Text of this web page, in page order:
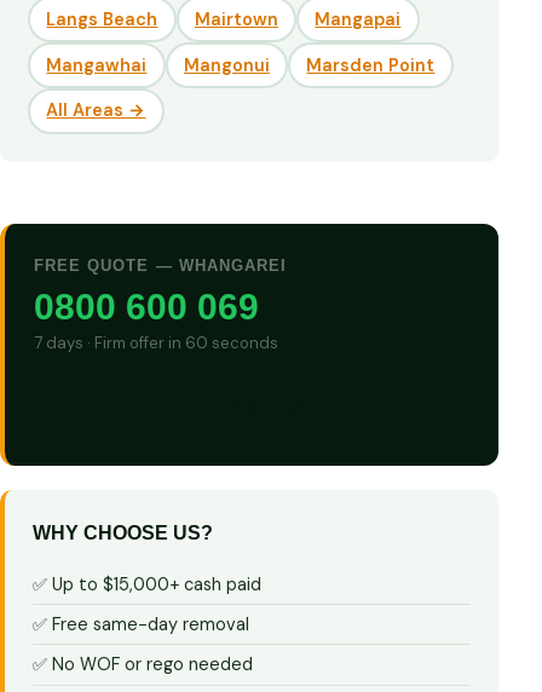
Langs Beach Mairtown Mangapai
Mangawhai Mangonui Marsden Point
All Areas →
FREE QUOTE — WHANGAREI
0800 600 069
7 days · Firm offer in 60 seconds
WHY CHOOSE US?
✅ Up to $15,000+ cash paid
✅ Free same-day removal
✅ No WOF or rego needed